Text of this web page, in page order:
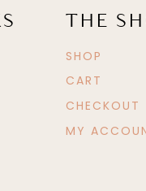
THE
SHOP
CART
CHECKOUT
MY